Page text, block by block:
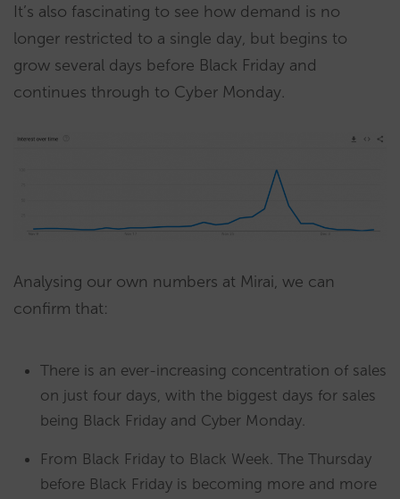
It’s also fascinating to see how demand is no
longer restricted to a single day, but begins to
grow several days before Black Friday and
continues through to Cyber Monday.
Analysing our own numbers at Mirai, we can
confirm that:
There is an ever-increasing concentration of sales
on just four days, with the biggest days for sales
being Black Friday and Cyber Monday.
From Black Friday to Black Week. The Thursday
before Black Friday is becoming more and more